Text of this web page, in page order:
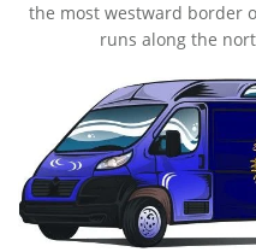
the most westward border
runs along the